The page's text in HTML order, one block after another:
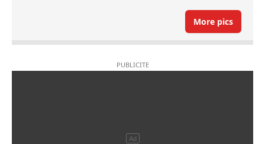
More pics